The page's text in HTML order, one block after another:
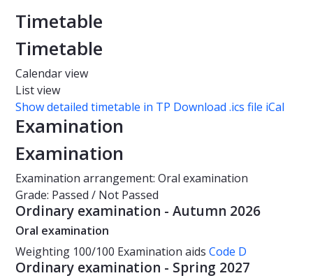
Timetable
Timetable
Calendar view
List view
Show detailed timetable in TP Download .ics file iCal
Examination
Examination
Examination arrangement: Oral examination
Grade: Passed / Not Passed
Ordinary examination - Autumn 2026
Oral examination
Weighting 100/100 Examination aids Code D
Ordinary examination - Spring 2027